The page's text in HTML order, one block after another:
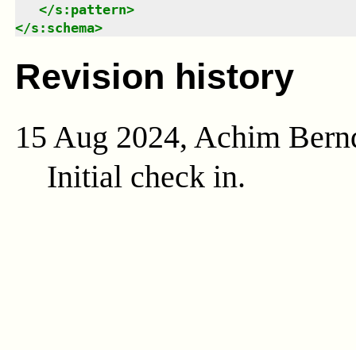
</s:pattern>
</s:schema>
Revision history
15 Aug 2024, Achim
Initial check in.